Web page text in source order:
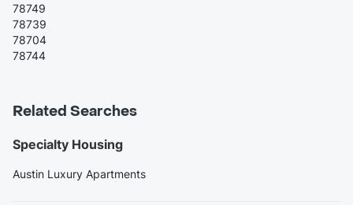
78749
78739
78704
78744
Related Searches
Specialty Housing
Austin Luxury Apartments